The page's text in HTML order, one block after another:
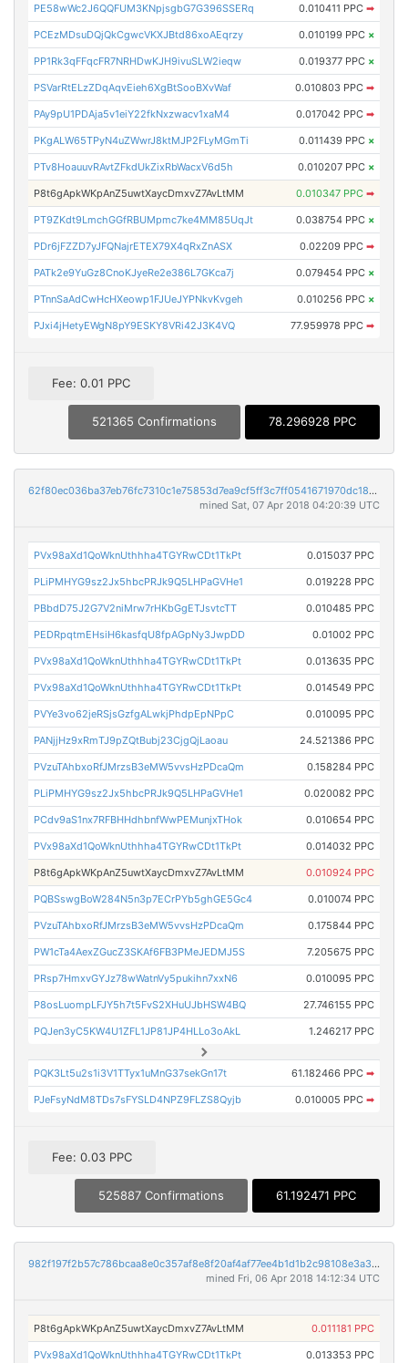
PE58wWc2J6QQFUM3KNpjsgbG7G396SSERq 0.010411 PPC ➡
PCEzMDsuDQjQkCgwcVKXJBtd86xoAEqrzy 0.010199 PPC ×
PP1Rk3qFFqcFR7NRHDwKJH9ivuSLW2ieqw 0.019377 PPC ×
PSVarRtELzZDqAqvEieh6XgBtSooBXvWaf 0.010803 PPC ➡
PAy9pU1PDAja5v1eiY22fkNxzwacv1xaM4 0.017042 PPC ➡
PKgALW65TPyN4uZWwrJ8ktMJP2FLyMGmTi 0.011439 PPC ×
PTv8HoauuvRAvtZFkdUkZixRbWacxV6d5h 0.010207 PPC ×
P8t6gApkWKpAnZ5uwtXaycDmxvZ7AvLtMM 0.010347 PPC ➡
PT9ZKdt9LmchGGfRBUMpmc7ke4MM85UqJt 0.038754 PPC ×
PDr6jFZZD7yJFQNajrETEX79X4qRxZnASX 0.02209 PPC ➡
PATk2e9YuGz8CnoKJyeRe2e386L7GKca7j 0.079454 PPC ×
PTnnSaAdCwHcHXeowp1FJUeJYPNkvKvgeh 0.010256 PPC ×
PJxi4jHetyEWgN8pY9ESKY8VRi42J3K4VQ 77.959978 PPC ➡
Fee: 0.01 PPC
521365 Confirmations 78.296928 PPC
62f80ec036ba37eb76fc7310c1e75853d7ea9cf5ff3c7ff0541671970dc182db
mined Sat, 07 Apr 2018 04:20:39 UTC
PVx98aXd1QoWknUthhha4TGYRwCDt1TkPt 0.015037 PPC
PLiPMHYG9sz2Jx5hbcPRJk9Q5LHPaGVHe1 0.019228 PPC
PBbdD75J2G7V2niMrw7rHKbGgETJsvtcTT 0.010485 PPC
PEDRpqtmEHsiH6kasfqU8fpAGpNy3JwpDD 0.01002 PPC
PVx98aXd1QoWknUthhha4TGYRwCDt1TkPt 0.013635 PPC
PVx98aXd1QoWknUthhha4TGYRwCDt1TkPt 0.014549 PPC
PVYe3vo62jeRSjsGzfgALwkjPhdpEpNPpC 0.010095 PPC
PANjjHz9xRmTJ9pZQtBubj23CjgQjLaoau 24.521386 PPC
PVzuTAhbxoRfJMrzsB3eMW5vvsHzPDcaQm 0.158284 PPC
PLiPMHYG9sz2Jx5hbcPRJk9Q5LHPaGVHe1 0.020082 PPC
PCdv9aS1nx7RFBHHdhbnfWwPEMunjxTHok 0.010654 PPC
PVx98aXd1QoWknUthhha4TGYRwCDt1TkPt 0.014032 PPC
P8t6gApkWKpAnZ5uwtXaycDmxvZ7AvLtMM 0.010924 PPC
PQBSswgBoW284N5n3p7ECrPYb5ghGE5Gc4 0.010074 PPC
PVzuTAhbxoRfJMrzsB3eMW5vvsHzPDcaQm 0.175844 PPC
PW1cTa4AexZGucZ3SKAf6FB3PMeJEDMJ5S 7.205675 PPC
PRsp7HmxvGYJz78wWatnVy5pukihn7xxN6 0.010095 PPC
P8osLuompLFJY5h7t5FvS2XHuUJbHSW4BQ 27.746155 PPC
PQJen3yC5KW4U1ZFL1JP81JP4HLLo3oAkL 1.246217 PPC
PQK3Lt5u2s1i3V1TTyx1uMnG37sekGn17t 61.182466 PPC ➡
PJeFsyNdM8TDs7sFYSLD4NPZ9FLZS8Qyjb 0.010005 PPC ➡
Fee: 0.03 PPC
525887 Confirmations 61.192471 PPC
982f197f2b57c786bcaa8e0c357af8e8f20af4af77ee4b1d1b2c98108e3a3106
mined Fri, 06 Apr 2018 14:12:34 UTC
P8t6gApkWKpAnZ5uwtXaycDmxvZ7AvLtMM 0.011181 PPC
PVx98aXd1QoWknUthhha4TGYRwCDt1TkPt 0.013353 PPC